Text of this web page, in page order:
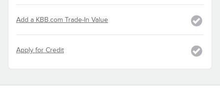
Add a KBB.com Trade-In Value
Apply for Credit